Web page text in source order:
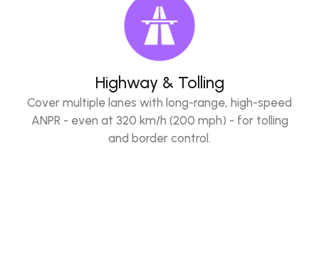
Highway & Tolling
Cover multiple lanes with long-range, high-speed
ANPR - even at 320 km/h (200 mph) - for tolling
and border control.